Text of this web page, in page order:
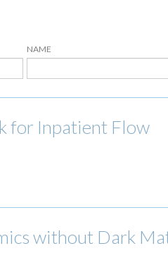
NAME
for Inpatient Flow
without Dark